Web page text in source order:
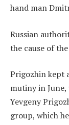
hand man
Russian
the cause of
Prigozhin kept
mutiny in
Yevgeny
group, which